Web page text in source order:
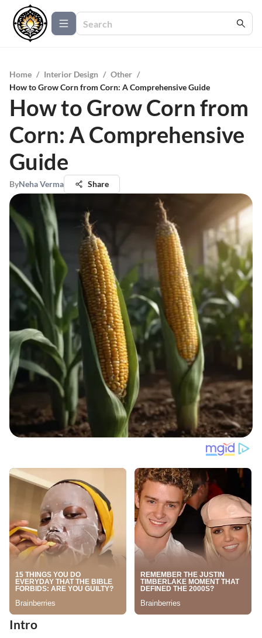
Home / Interior Design / Other /
How to Grow Corn from Corn: A Comprehensive Guide
How to Grow Corn from
Corn: A Comprehensive
Guide
ByNeha Verma Share
Intro